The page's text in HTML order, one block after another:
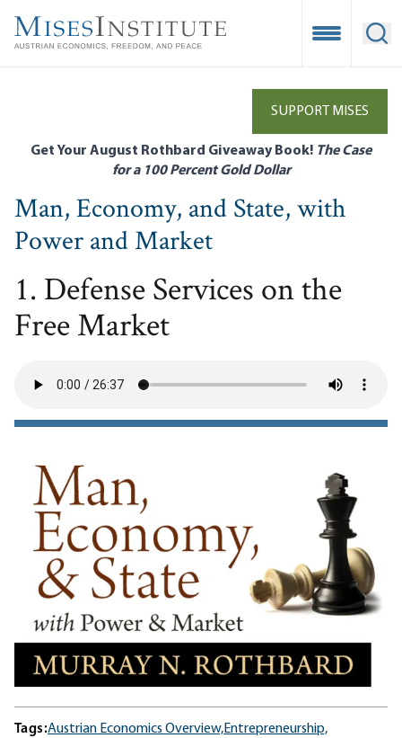
main
Open
SUPPORT MISES
Get Your August Rothbard Giveaway Book! The Case
for a 100 Percent Gold Dollar
Man, Economy, and State, with
Power and Market
1. Defense Services on the
Free Market
Tags:Austrian Economics Overview,Entrepreneurship,